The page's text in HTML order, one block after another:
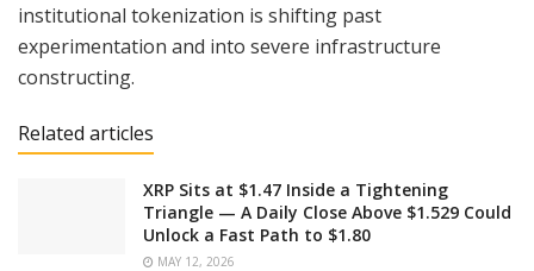
institutional tokenization is shifting past
experimentation and into severe infrastructure
constructing.
Related articles
XRP Sits at $1.47 Inside a Tightening
Triangle — A Daily Close Above $1.529 Could
Unlock a Fast Path to $1.80
MAY 12, 2026